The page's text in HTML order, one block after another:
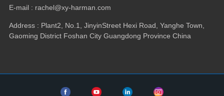
E-mail: rachel@xy-harman.com
Address: Plant2 No.1 JinyinStreet Hexi Road Yanghe Town
Gaoming District Foshan City Guangdong Province China